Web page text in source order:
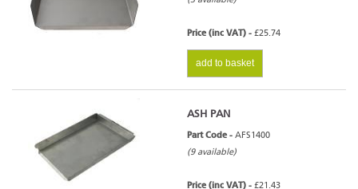
Price (inc VAT) - £25.74
add to basket
ASH PAN
Part Code - AFS1400
(9 available)
Price (inc VAT) - £21.43